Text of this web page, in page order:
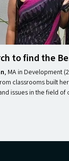
to find the
, MA in Development
classrooms built
issues in the field of